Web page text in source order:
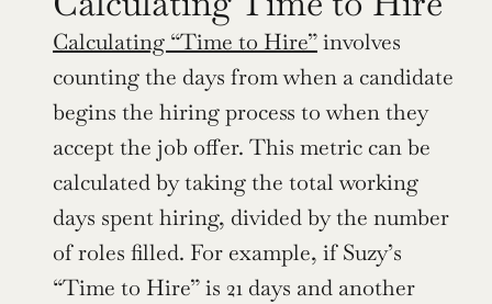
Calculating “Time to Hire” involves
counting the days from when a candidate
begins the hiring process to when they
accept the job offer. This metric can be
calculated by taking the total working
days spent hiring, divided by the number
of roles filled. For example, if Suzy’s
“Time to Hire” is 21 days and another